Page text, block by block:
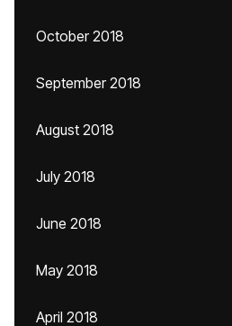
October 2018
September 2018
August 2018
July 2018
June 2018
May 2018
April 2018